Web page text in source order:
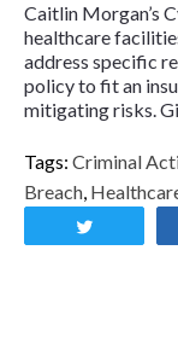
Caitlin Morgan’s
healthcare
address specific
policy to fit an
mitigating risks.
Tags: Criminal
Breach,